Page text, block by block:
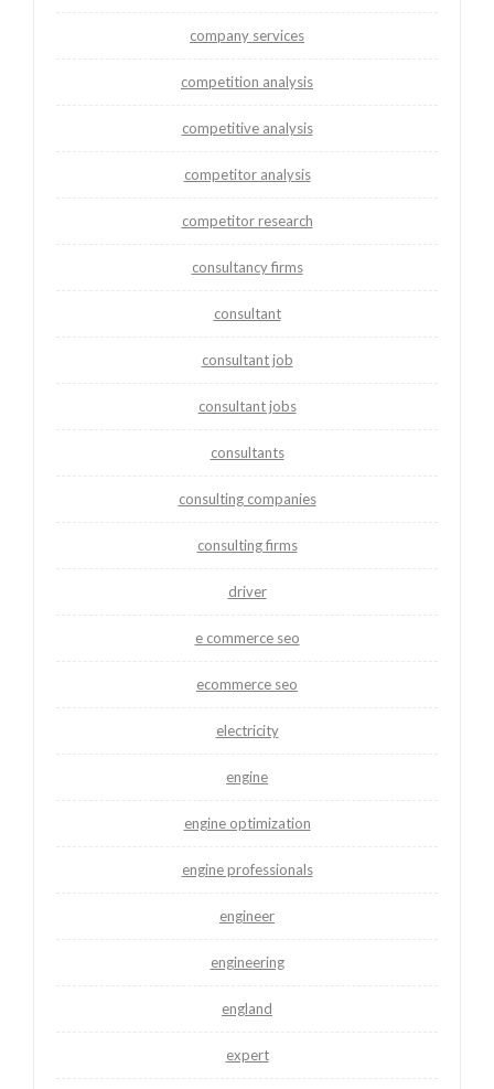
company services
competition analysis
competitive analysis
competitor analysis
competitor research
consultancy firms
consultant
consultant job
consultant jobs
consultants
consulting companies
consulting firms
driver
e commerce seo
ecommerce seo
electricity
engine
engine optimization
engine professionals
engineer
engineering
england
expert